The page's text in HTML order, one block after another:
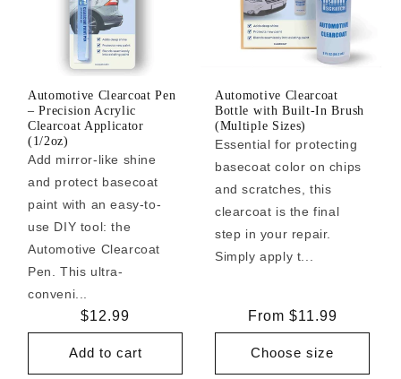
Automotive Clearcoat Pen
– Precision Acrylic
Clearcoat Applicator
(1/2oz)
Add mirror-like shine
and protect basecoat
paint with an easy-to-
use DIY tool: the
Automotive Clearcoat
Pen. This ultra-
conveni...
Regular
price
$12.99
Add to cart
Automotive Clearcoat
Bottle with Built-In Brush
(Multiple Sizes)
Essential for protecting
basecoat color on chips
and scratches, this
clearcoat is the final
step in your repair.
Simply apply t...
Regular
price
From $11.99
Choose size